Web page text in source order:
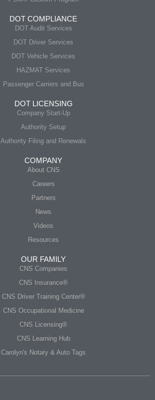
DOT COMPLIANCE
DOT Audit Services
DOT Driver Services
DOT Vehicle Services
HAZMAT Services
Passenger Carriers and Bus
DOT LICENSING
Company Start-Up
Authority Setup
Authority Filing and Renewals
COMPANY
About CNS
Careers
Partners
News
Videos
Resources
OUR FAMILY
CNS Companies
CNS Insurance®
CNS Driver Training Center®
CNS Occupational Medicine
CNS Licensing®
CNS Learning Hub
Carolyn's Notary & Auto Tags